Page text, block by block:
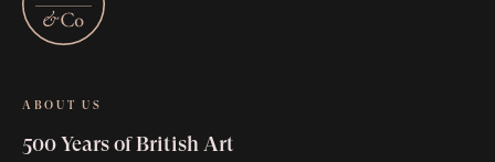
ABOUT US
500 Years of British Art